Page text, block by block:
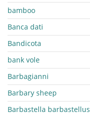
bamboo
Banca dati
Bandicota
bank vole
Barbagianni
Barbary sheep
Barbastella barbastellus